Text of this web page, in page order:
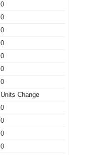
0
0
0
0
0
0
0
Units Change
0
0
0
0